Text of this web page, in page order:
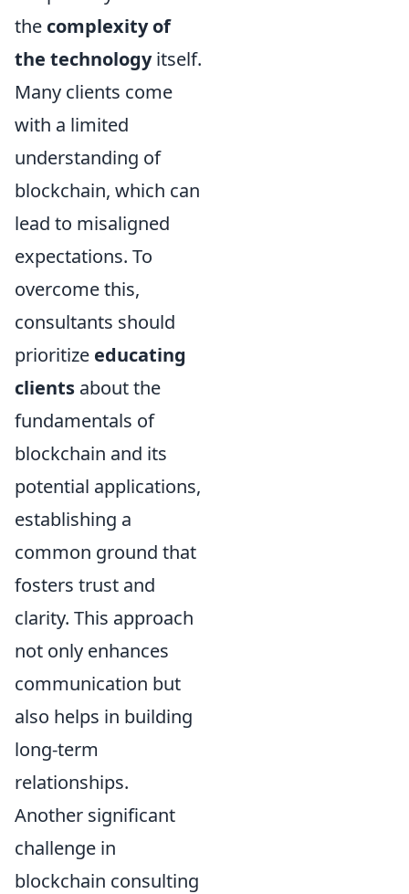
the complexity of
the technologyitself.
Many clients come
with a limited
understanding of
blockchain, which can
lead to misaligned
expectations. To
overcome this,
consultants should
prioritize educating
clients about the
fundamentals of
blockchain and its
potential applications,
establishing a
common ground that
fosters trust and
clarity. This approach
not only enhances
communication but
also helps in building
long-term
relationships.
Another significant
challenge in
blockchain consulting